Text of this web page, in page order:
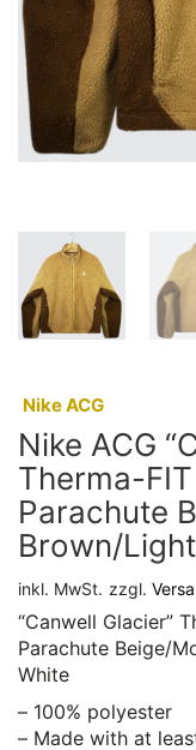
Nike ACG
Nike ACG
Therma-
Parachute
Brown/
inkl. MwSt. zzgl.
“Canwell Glacier”
Parachute Beige/
White
– 100% polyester
– Made with at